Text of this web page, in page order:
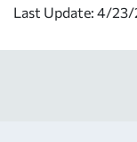
Last Update: 4/